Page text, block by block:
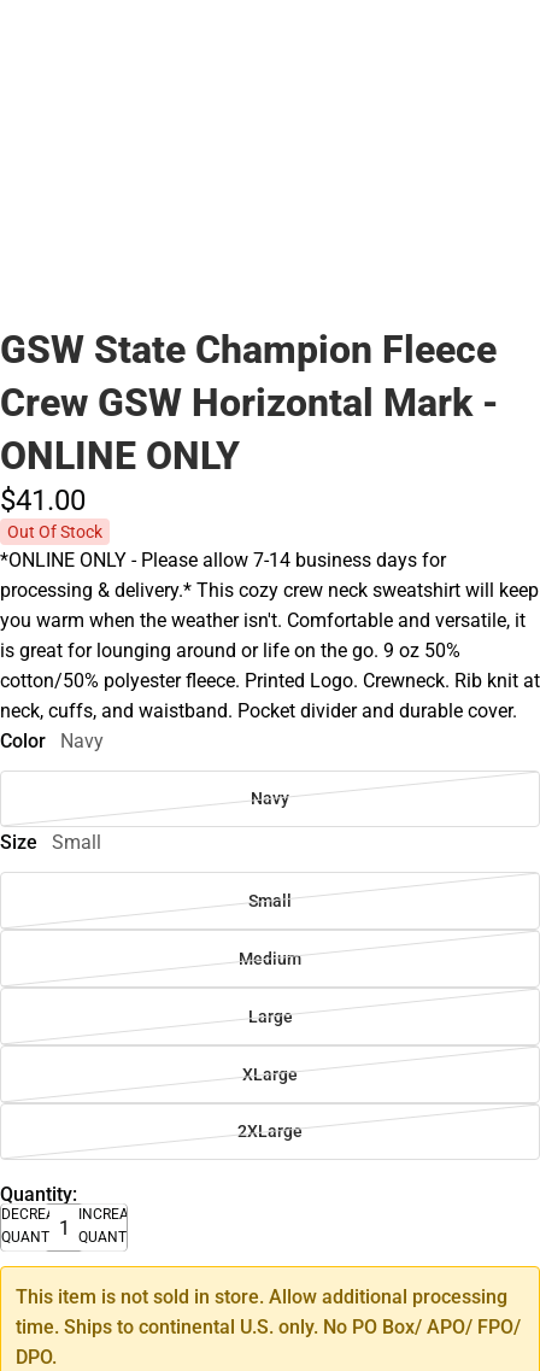
GSW State Champion Fleece
Crew GSW Horizontal Mark -
ONLINE ONLY
$41.00
Out Of Stock
*ONLINE ONLY - Please allow 7-14 business days for
processing & delivery.* This cozy crew neck sweatshirt will keep
you warm when the weather isn't. Comfortable and versatile, it
is great for lounging around or life on the go. 9 oz 50%
cotton/50% polyester fleece. Printed Logo. Crewneck. Rib knit at
neck, cuffs, and waistband. Pocket divider and durable cover.
Color
Navy
Navy
Size Small
Small
Medium
Large
XLarge
2XLarge
Quantity:
DECREASE
QUANTITY
INCREASE
QUANTITY
This item is not sold in store. Allow additional processing
time. Ships to continental U.S. only. No PO Box/ APO/ FPO/
DPO.